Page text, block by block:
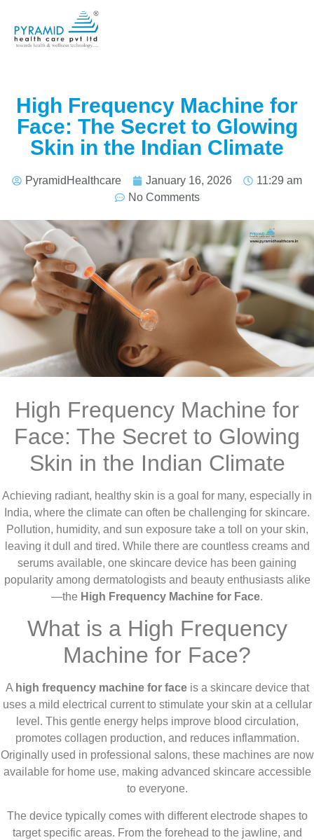
High Frequency Machine for
Face: The Secret to Glowing
Skin in the Indian Climate
PyramidHealthcare January 16, 2026
11:29 am
No Comments
High Frequency Machine for
Face: The Secret to Glowing
Skin in the Indian Climate
Achieving radiant, healthy skin is a goal for many, especially in
India, where the climate can often be challenging for skincare.
Pollution, humidity, and sun exposure take a toll on your skin,
leaving it dull and tired. While there are countless creams and
serums available, one skincare device has been gaining
popularity among dermatologists and beauty enthusiasts alike
—the High Frequency Machine for Face.
What is a High Frequency
Machine for Face?
A high frequency machine for faceis a skincare device that
uses a mild electrical current to stimulate your skin at a cellular
level. This gentle energy helps improve blood circulation,
promotes collagen production, and reduces inflammation.
Originally used in professional salons, these machines are now
available for home use, making advanced skincare accessible
to everyone.
The device typically comes with different electrode shapes to
target specific areas. From the forehead to the jawline, and